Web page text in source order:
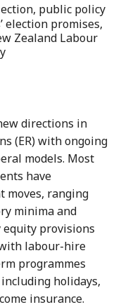
public policy
election promises,
Zealand Labour
directions in
(ER) with ongoing
models. Most
have
moves, ranging
minima and
provisions
labour-hire
programmes
holidays,
insurance.